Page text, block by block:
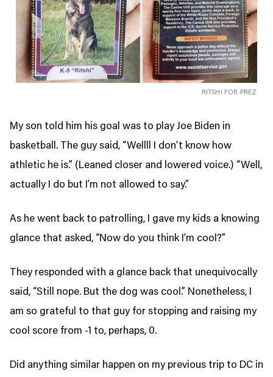
RITSHI FOR PREZ
My son told him his goal was to play Joe Biden in
basketball. The guy said, “Wellll I don’t know how
athletic he is.” (Leaned closer and lowered voice.) “Well,
actually I do but I’m not allowed to say.”
As he went back to patrolling, I gave my kids a knowing
glance that asked, “Now do you think I’m cool?”
They responded with a glance back that unequivocally
said, “Still nope. But the dog was cool.” Nonetheless, I
am so grateful to that guy for stopping and raising my
cool score from -1 to, perhaps, 0.
Did anything similar happen on my previous trip to DC in